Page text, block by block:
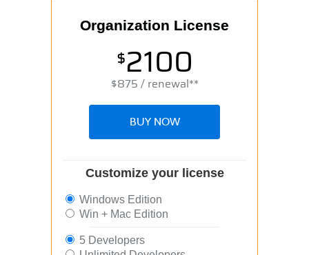
Organization License
$2100
$875 / renewal**
BUY NOW
Customize your license
Windows Edition
Win + Mac Edition
5 Developers